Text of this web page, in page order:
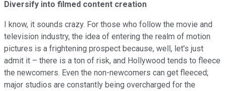
Diversify into filmed content creation
I know, it sounds crazy. For those who follow the movie and
television industry, the idea of entering the realm of motion
pictures is a frightening prospect because, well, let's just
admit it – there is a ton of risk, and Hollywood tends to fleece
the newcomers. Even the non-newcomers can get fleeced;
major studios are constantly being overcharged for the